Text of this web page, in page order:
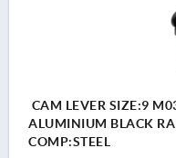
CAM LEVER SIZE:9
ALUMINIUM BLACK
COMP:STEEL